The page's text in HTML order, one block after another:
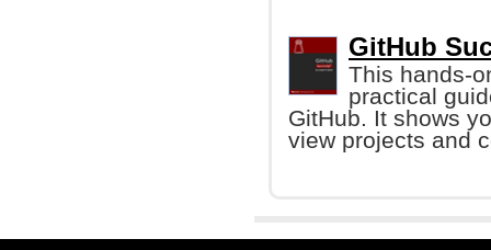
GitHub
This hands-
practical
GitHub. It shows
view projects and